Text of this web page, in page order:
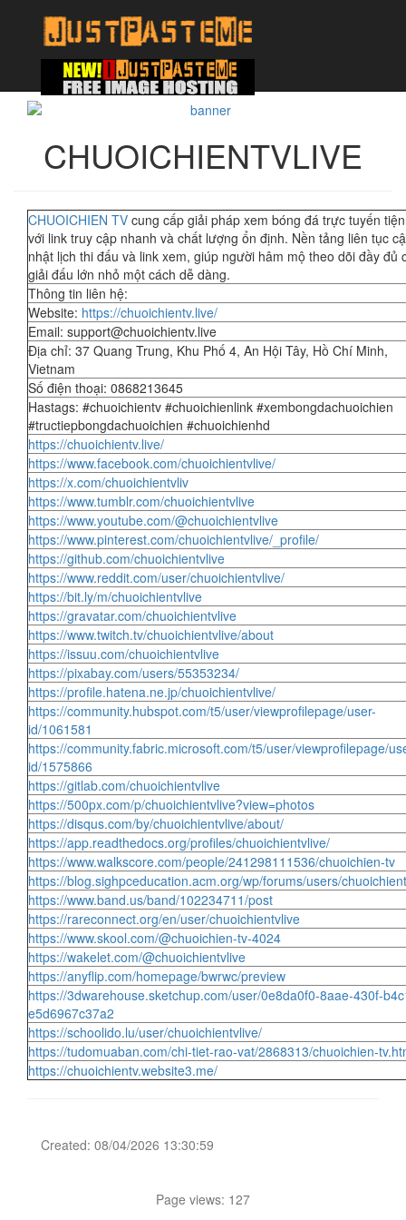
CHUOICHIENTVLIVE
CHUOICHIEN TV cung cấp giải pháp xem bóng đá trực tuyến
với link truy cập nhanh và chất lượng ổn định. Nền tảng liên tục
nhật lịch thi đấu và link xem, giúp người hâm mộ theo dõi đầy đủ
giải đấu lớn nhỏ một cách dễ dàng.
Thông tin liên hệ:
Website: https://chuoichientv.live/
Email: support@chuoichientv.live
Địa chỉ: 37 Quang Trung, Khu Phố 4, An Hội Tây, Hồ Chí Minh,
Vietnam
Số điện thoại: 0868213645
Hastags: #chuoichientv #chuoichienlink #xembongdachuoichien
#tructiepbongdachuoichien #chuoichienhd
https://chuoichientv.live/
https://www.facebook.com/chuoichientvlive/
https://x.com/chuoichientvliv
https://www.tumblr.com/chuoichientvlive
https://www.youtube.com/@chuoichientvlive
https://www.pinterest.com/chuoichientvlive/_profile/
https://github.com/chuoichientvlive
https://www.reddit.com/user/chuoichientvlive/
https://bit.ly/m/chuoichientvlive
https://gravatar.com/chuoichientvlive
https://www.twitch.tv/chuoichientvlive/about
https://issuu.com/chuoichientvlive
https://pixabay.com/users/55353234/
https://profile.hatena.ne.jp/chuoichientvlive/
https://community.hubspot.com/t5/user/viewprofilepage/user-
id/1061581
https://community.fabric.microsoft.com/t5/user/viewprofilepage/
id/1575866
https://gitlab.com/chuoichientvlive
https://500px.com/p/chuoichientvlive?view=photos
https://disqus.com/by/chuoichientvlive/about/
https://app.readthedocs.org/profiles/chuoichientvlive/
https://www.walkscore.com/people/241298111536/chuoichien-tv
https://blog.sighpceducation.acm.org/wp/forums/users/
https://www.band.us/band/102234711/post
https://rareconnect.org/en/user/chuoichientvlive
https://www.skool.com/@chuoichien-tv-4024
https://wakelet.com/@chuoichientvlive
https://anyflip.com/homepage/bwrwc/preview
https://3dwarehouse.sketchup.com/user/0e8da0f0-8aae-430f-
e5d6967c37a2
https://schoolido.lu/user/chuoichientvlive/
https://tudomuaban.com/chi-tiet-rao-vat/2868313/chuoichien-
https://chuoichientv.website3.me/
Created: 08/04/2026 13:30:59
Page views: 127